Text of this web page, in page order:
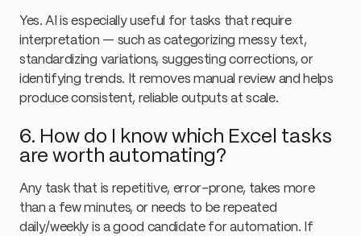
Yes. AI is especially useful for tasks that require
interpretation — such as categorizing messy text,
standardizing variations, suggesting corrections, or
identifying trends. It removes manual review and helps
produce consistent, reliable outputs at scale.
6. How do I know which Excel tasks
are worth automating?
Any task that is repetitive, error-prone, takes more
than a few minutes, or needs to be repeated
daily/weekly is a good candidate for automation. If